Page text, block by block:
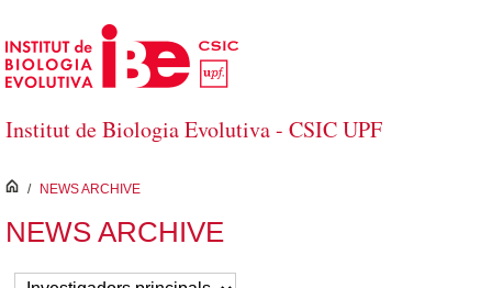
Skip to Main Content
Institut de Biologia Evolutiva - CSIC UPF
inici
/ NEWS ARCHIVE
NEWS ARCHIVE